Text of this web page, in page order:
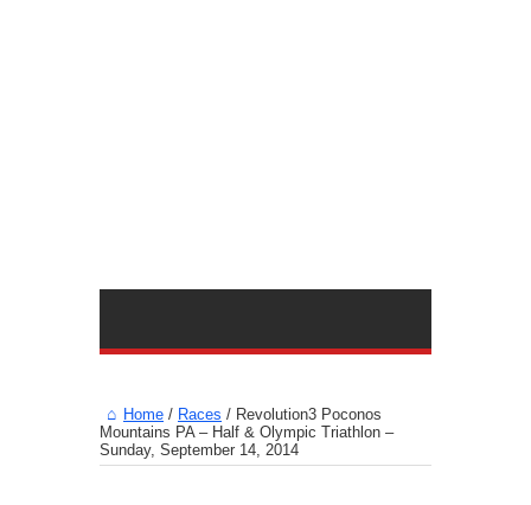
Home / Races / Revolution3 Poconos
Mountains PA – Half & Olympic Triathlon –
Sunday, September 14, 2014